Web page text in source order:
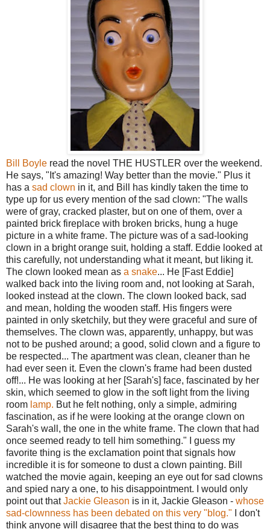
Bill Boyle read the novel THE HUSTLER over the weekend.
He says, "It's amazing! Way better than the movie." Plus it
has a sad clown in it, and Bill has kindly taken the time to
type up for us every mention of the sad clown: "The walls
were of gray, cracked plaster, but on one of them, over a
painted brick fireplace with broken bricks, hung a huge
picture in a white frame. The picture was of a sad-looking
clown in a bright orange suit, holding a staff. Eddie looked at
this carefully, not understanding what it meant, but liking it.
The clown looked mean as a snake... He [Fast Eddie]
walked back into the living room and, not looking at Sarah,
looked instead at the clown. The clown looked back, sad
and mean, holding the wooden staff. His fingers were
painted in only sketchily, but they were graceful and sure of
themselves. The clown was, apparently, unhappy, but was
not to be pushed around; a good, solid clown and a figure to
be respected... The apartment was clean, cleaner than he
had ever seen it. Even the clown's frame had been dusted
off!... He was looking at her [Sarah's] face, fascinated by her
skin, which seemed to glow in the soft light from the living
room lamp. But he felt nothing, only a simple, admiring
fascination, as if he were looking at the orange clown on
Sarah's wall, the one in the white frame. The clown that had
once seemed ready to tell him something." I guess my
favorite thing is the exclamation point that signals how
incredible it is for someone to dust a clown painting. Bill
watched the movie again, keeping an eye out for sad clowns
and spied nary a one, to his disappointment. I would only
point out thatJackie Gleason is in it, Jackie Gleason - whose
sad-clownness has been debated on this very "blog." I don't
think anyone will disagree that the best thing to do was